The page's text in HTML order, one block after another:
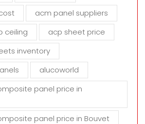
acm panel suppliers
ceiling
acp sheet price
inventory
alucoworld
panel price in
panel price in Bouvet